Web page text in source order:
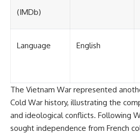
(IMDb)
Language English
The Vietnam War represented
Cold War history, illustrating the
and ideological conflicts. Following
sought independence from French